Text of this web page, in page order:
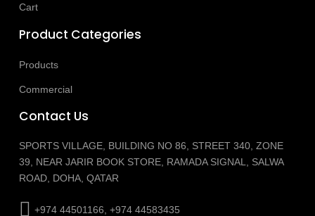
Cart
Product Categories
Products
Commercial
Contact Us
SPORTS VILLAGE, BUILDING NO 86, STREET 340, ZONE
39, NEAR JARIR BOOK STORE, RAMADA SIGNAL, SALWA
ROAD, DOHA, QATAR
+974 44501166, +974 44583435